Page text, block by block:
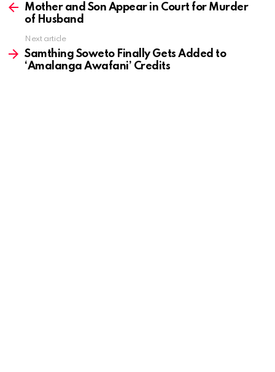
moreMother and Son Appear in Court for Murder
of Husband
Next article
Samthing Soweto Finally Gets Added to
‘Amalanga Awafani’ Credits